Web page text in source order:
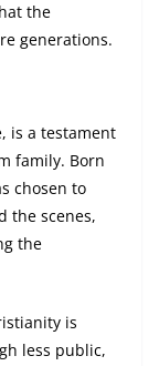
the
generations.
is a testament
family. Born
chosen to
the scenes,
the
is
less public,